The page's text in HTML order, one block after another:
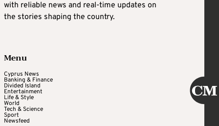
with reliable news and real-time updates on
the stories shaping the country.
Menu
Cyprus News
Banking & Finance
Divided Island
Entertainment
Life & Style
World
Tech & Science
Sport
Newsfeed